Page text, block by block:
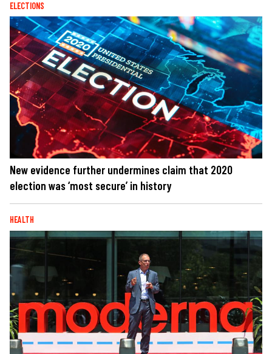
ELECTIONS
New evidence further undermines claim that 2020
election was ‘most secure’ in history
HEALTH